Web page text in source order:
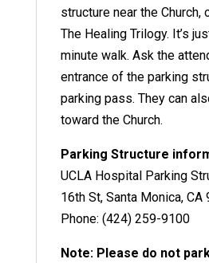
structure near the
The Healing Trilogy. It’s
minute walk. Ask the
entrance of the parking
parking pass. They can
toward the Church.
Parking Structure
UCLA Hospital Parking
16th St, Santa Monica, CA
Phone: (424) 259-9100
Note: Please do not